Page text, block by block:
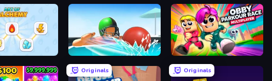
Dodgeball Obby Parkour Race: Multiplayer
Originals Originals